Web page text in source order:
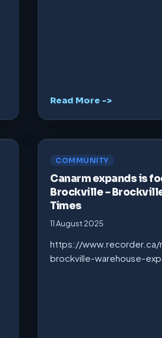
Read More ->
COMMUNITY
Canarm expands is
Brockville –
Times
11 August 2025
https://www.recorder.ca/
brockville-warehouse-